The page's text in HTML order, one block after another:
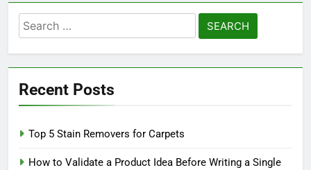
Search
for:
Recent Posts
Top 5 Stain Removers for Carpets
How to Validate a Product Idea Before Writing a Single